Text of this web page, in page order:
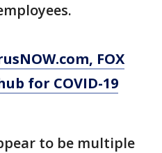
, FOX
for COVID-19
to be multiple